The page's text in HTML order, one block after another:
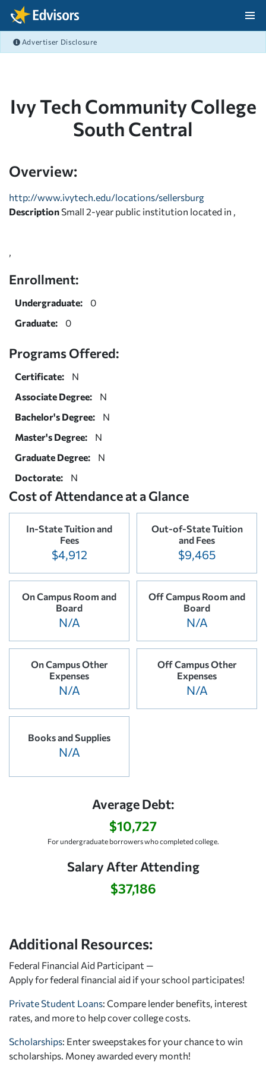
Skip Navigation
Advertiser Disclosure
Ivy Tech Community College
South Central
Overview:
http://www.ivytech.edu/locations/sellersburg
Description Small 2-year public institution located in ,
Enrollment:
Undergraduate:
0
Graduate:
0
Programs Offered:
Certificate:
N
Associate Degree:
N
Bachelor's Degree:
N
Master's Degree:
N
Graduate Degree:
N
Doctorate:
N
Cost of Attendance at a Glance
In-State Tuition and
Fees
$4,912
Out-of-State Tuition
and Fees
$9,465
On Campus Room and
Board
N/A
Off Campus Room and
Board
N/A
On Campus Other
Expenses
N/A
Off Campus Other
Expenses
N/A
Books and Supplies
N/A
Average Debt:
$10,727
For undergraduate borrowers who completed college.
Salary After Attending
$37,186
Additional Resources:
Federal Financial Aid Participant —
Apply for federal financial aid if your school participates!
Private Student Loans: Compare lender benefits, interest
rates, and more to help cover college costs.
Scholarships: Enter sweepstakes for your chance to win
scholarships. Money awarded every month!